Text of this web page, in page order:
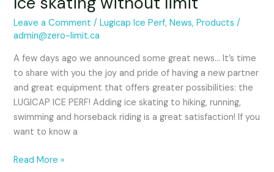
Leave a Comment /Lugicap Ice Perf,News,Products /
admin@zero-limit.ca
A few days ago we announced some great news… It’s time
to share with you the joy and pride of having a new partner
and great equipment that offers greater possibilities: the
LUGICAP ICE PERF! Adding ice skating to hiking, running,
swimming and horseback riding is a great satisfaction! If you
want to know a
Read More »